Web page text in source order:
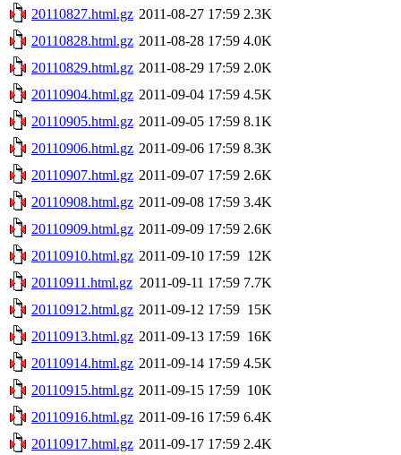
20110827.html.gz 2011-08-27 17:59 2.3K
20110828.html.gz 2011-08-28 17:59 4.0K
20110829.html.gz 2011-08-29 17:59 2.0K
20110904.html.gz 2011-09-04 17:59 4.5K
20110905.html.gz 2011-09-05 17:59 8.1K
20110906.html.gz 2011-09-06 17:59 8.3K
20110907.html.gz 2011-09-07 17:59 2.6K
20110908.html.gz 2011-09-08 17:59 3.4K
20110909.html.gz 2011-09-09 17:59 2.6K
20110910.html.gz 2011-09-10 17:59 12K
20110911.html.gz 2011-09-11 17:59 7.7K
20110912.html.gz 2011-09-12 17:59 15K
20110913.html.gz 2011-09-13 17:59 16K
20110914.html.gz 2011-09-14 17:59 4.5K
20110915.html.gz 2011-09-15 17:59 10K
20110916.html.gz 2011-09-16 17:59 6.4K
20110917.html.gz 2011-09-17 17:59 2.4K